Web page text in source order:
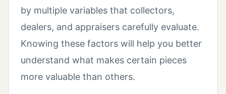
by multiple variables that collectors,
dealers, and appraisers carefully evaluate.
Knowing these factors will help you better
understand what makes certain pieces
more valuable than others.